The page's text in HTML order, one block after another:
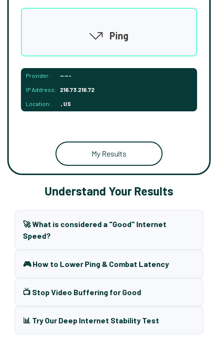
Ping
Provider: -----
IP Address: 216.73.216.72
Location: , US
My Results
Understand Your Results
🚀 What is considered a "Good" Internet
Speed?
🎮 How to Lower Ping & Combat Latency
📺 Stop Video Buffering for Good
📊 Try Our Deep Internet Stability Test